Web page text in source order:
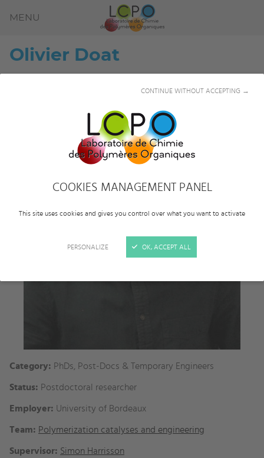
COOKIES MANAGEMENT PANEL
This site uses cookies and gives you control over what you want to activate
PERSONALIZE
CONTINUE WITHOUT ACCEPTING →
OK, ACCEPT ALL
MENU
Olivier Doat
Category: PhDs, Post-Docs & Temporary Engineers
Status: Postdoctoral researcher
Employer: University of Bordeaux
Team: Polymerization catalyses and engineering
Supervisor: Simon Harrisson